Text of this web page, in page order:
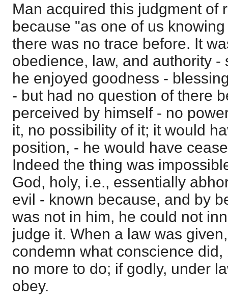
Man acquired this judgment of
because "as one of us
there was no trace before. It
obedience, law, and authority -
he enjoyed goodness -
- but had no question of there
perceived by himself - no
it, no possibility of it; it would
position, - he would have
Indeed the thing was
God, holy, i.e., essentially
evil - known because, and by
was not in him, he could not
judge it. When a law was
condemn what conscience
no more to do; if godly, under
obey.